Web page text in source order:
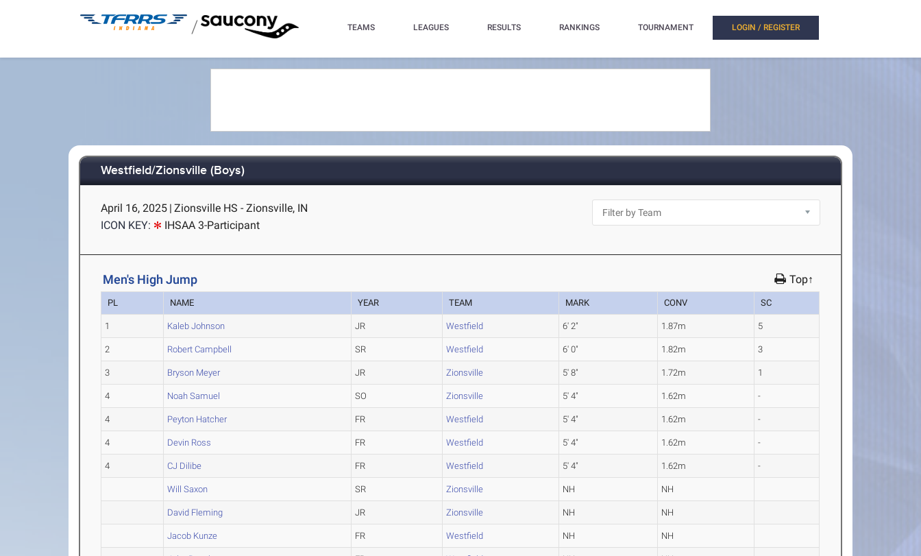
/ TEAMS LEAGUES RESULTS RANKINGS TOURNAMENT LOGIN / REGISTER
Westfield/Zionsville (Boys)
April 16, 2025 | Zionsville HS - Zionsville, IN
ICON KEY:
IHSAA 3-Participant
Men's High Jump Top↑
PL NAME YEAR TEAM MARK CONV SC
1 Kaleb Johnson JR Westfield 6' 2" 1.87m 5
2 Robert Campbell SR Westfield 6' 0" 1.82m 3
3 Bryson Meyer JR Zionsville 5' 8" 1.72m 1
4 Noah Samuel SO Zionsville 5' 4" 1.62m -
4 Peyton Hatcher FR Westfield 5' 4" 1.62m -
4 Devin Ross FR Westfield 5' 4" 1.62m -
4 CJ Dilibe FR Westfield 5' 4" 1.62m -
Will Saxon SR Zionsville NH NH
David Fleming JR Zionsville NH NH
Jacob Kunze FR Westfield NH NH